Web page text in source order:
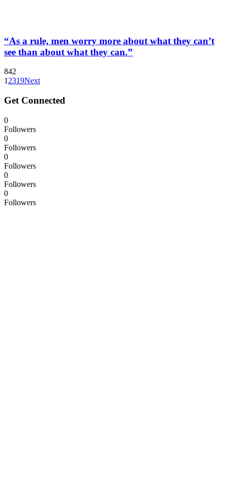
“As a rule, men worry more about what they can’t
see than about what they can.”
842
12319Next
Get Connected
0
Followers
0
Followers
0
Followers
0
Followers
0
Followers